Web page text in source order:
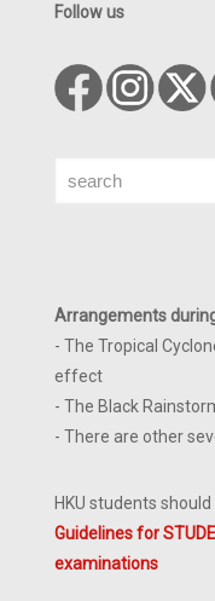
Follow us
Search
Arrangements
- The Tropical
effect
- The Black
- There are other
HKU students
Guidelines for
examinations